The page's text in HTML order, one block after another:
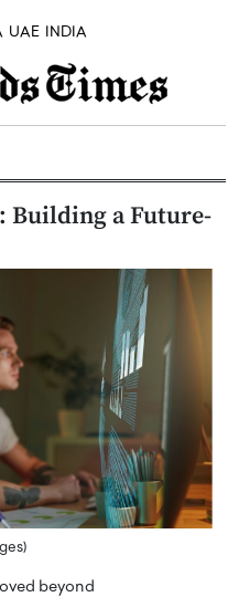
UAE INDIA
Building a Future-
beyond